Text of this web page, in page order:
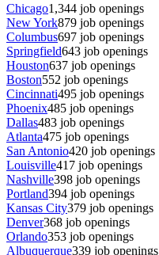
Chicago1,344 job openings
New York879 job openings
Columbus697 job openings
Springfield643 job openings
Houston637 job openings
Boston552 job openings
Cincinnati495 job openings
Phoenix485 job openings
Dallas483 job openings
Atlanta475 job openings
San Antonio420 job openings
Louisville417 job openings
Nashville398 job openings
Portland394 job openings
Kansas City379 job openings
Denver368 job openings
Orlando353 job openings
Albuquerque339 job openings